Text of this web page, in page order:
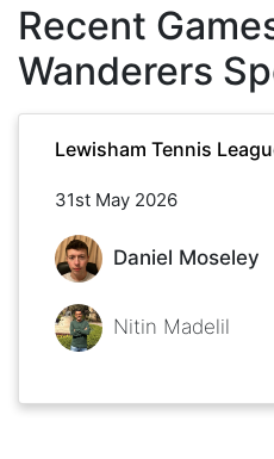
Recent
Wanderers
Lewisham Tennis
31st May 2026
Daniel Moseley
Nitin Madelil